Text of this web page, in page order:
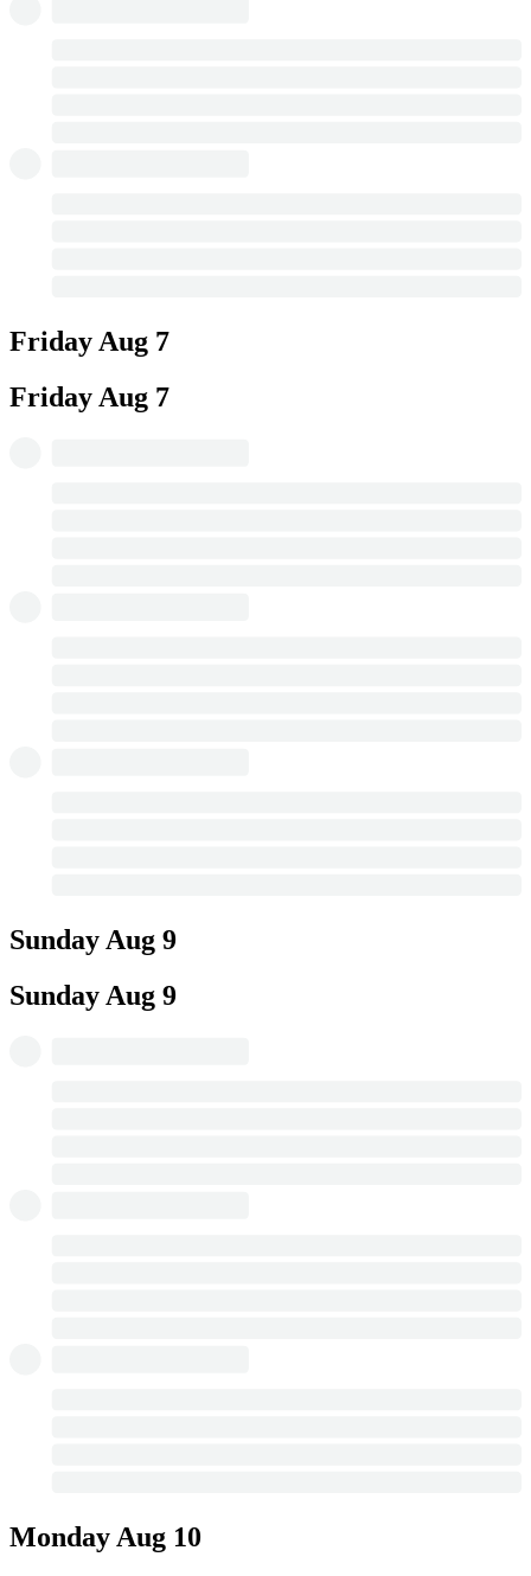
FridayAug 7
FridayAug 7
Sunday Aug 9
Sunday Aug 9
MondayAug 10